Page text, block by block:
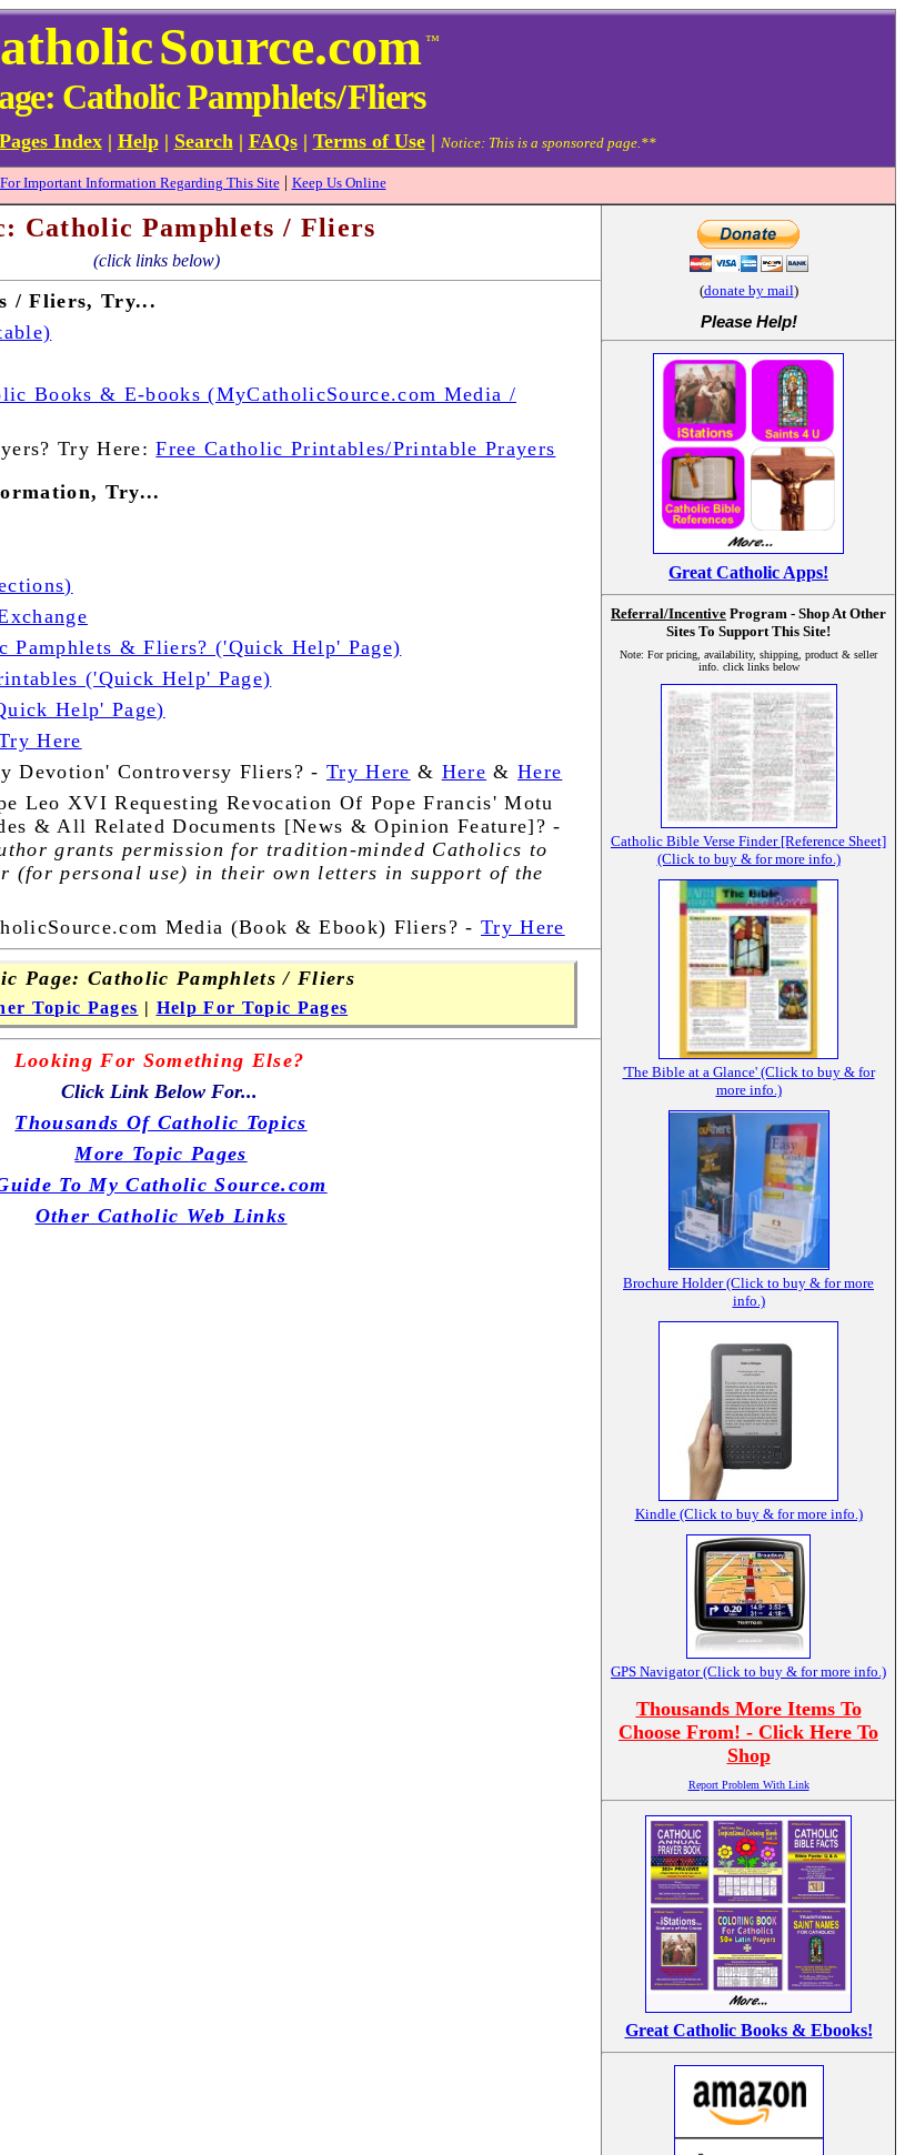
Source.com ™
Catholic Pamphlets/Fliers
Index| Help| Search| FAQs| Terms of Use| Notice: This is a sponsored page.**
Important Information Regarding This Site| Keep Us Online
Catholic Pamphlets / Fliers
(click links below)
/ Fliers, Try...
Books & E-books (MyCatholicSource.com Media /
Try Here:Free Catholic Printables/Printable Prayers
Try...
Pamphlets & Fliers? ('Quick Help' Page)
('Quick Help' Page)
Help' Page)
Here
Devotion' Controversy Fliers? -Try Here & Here &Here
Leo XVI Requesting Revocation Of Pope Francis' Motu
& All Related Documents [News & Opinion Feature]? -
grants permission for tradition-minded Catholics to
(for personal use) in their own letters in support of the
Media (Book & Ebook) Fliers? -Try Here
Page: Catholic Pamphlets / Fliers
Topic Pages | Help For Topic Pages
Looking For Something Else?
Click Link Below For...
Thousands Of Catholic Topics
More Topic Pages
To My Catholic Source.com
Other Catholic Web Links
(donate by mail)
Please Help!
Great Catholic Apps!
Referral/Incentive Program - Shop At Other
Sites To Support This Site!
Note: For pricing, availability, shipping, product & seller
info. click links below
Catholic Bible Verse Finder [Reference Sheet]
(Click to buy & for more info.)
'The Bible at a Glance' (Click to buy & for
more info.)
Brochure Holder (Click to buy & for more
info.)
Kindle (Click to buy & for more info.)
GPS Navigator (Click to buy & for more info.)
Thousands More Items To
Choose From! - Click Here To
Shop
Report Problem With Link
Great Catholic Books & Ebooks!